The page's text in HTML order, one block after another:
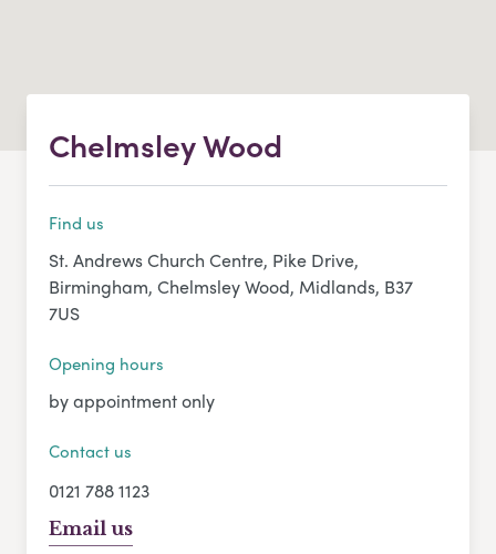
Chelmsley Wood
Find us
St. Andrews Church Centre, Pike Drive,
Birmingham, Chelmsley Wood, Midlands, B37
7US
Opening hours
by appointment only
Contact us
0121 788 1123
Email us